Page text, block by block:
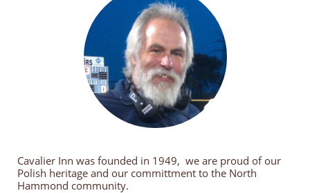
Cavalier Inn was founded in 1949, we are proud of our
Polish heritage and our committment to the North
Hammond community.